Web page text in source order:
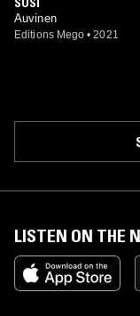
Auvinen
Editions Mego • 2021
LISTEN ON THE